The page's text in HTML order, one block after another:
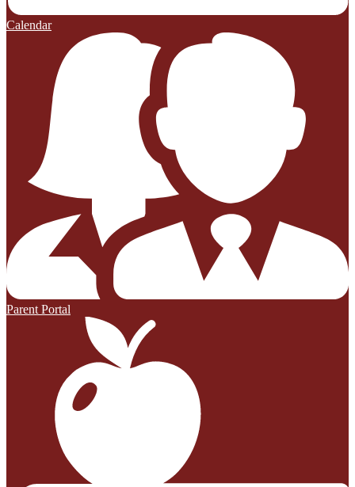
Calendar
Parent Portal